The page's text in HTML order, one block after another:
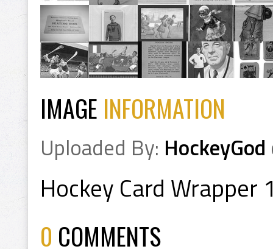
IMAGE INFORMATION
Uploaded By: HockeyGod
Hockey Card Wrapper
0 COMMENTS